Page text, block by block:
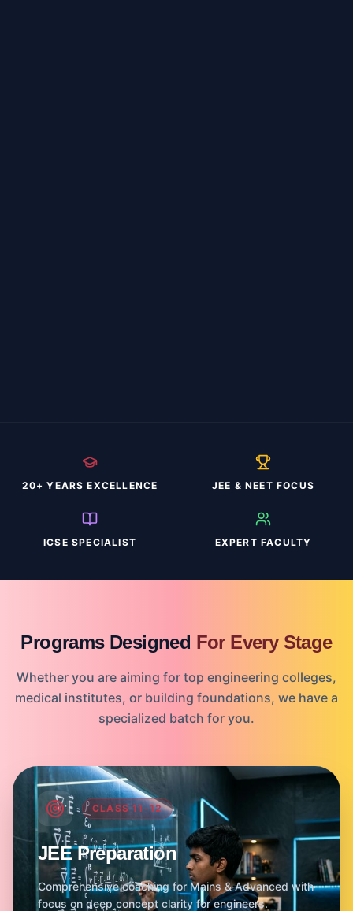
20+ YEARS EXCELLENCE JEE & NEET FOCUS
ICSE SPECIALIST EXPERT FACULTY
Programs Designed For Every Stage
Whether you are aiming for top engineering colleges,
medical institutes, or building foundations, we have a
specialized batch for you.
CLASS 11-12
JEE Preparation
Comprehensive coaching for Mains & Advanced with
focus on deep concept clarity for engineers.